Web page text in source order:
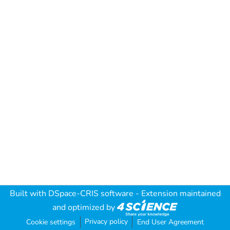
Built with DSpace-CRIS software - Extension maintained
and optimized by
Cookie settings Privacy policy End User Agreement